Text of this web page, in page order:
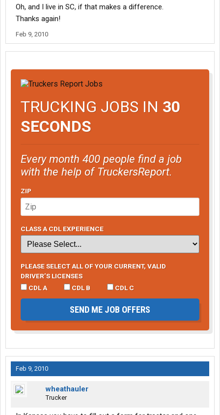
Oh, and I live in SC, if that makes a difference.
Thanks again!
Feb 9, 2010
TRUCKING JOBS IN 30
SECONDS
Every month 400 people find a job
with the help of TruckersReport.
ZIP
CLASS A CDL EXPERIENCE
PLEASE SELECT ALL OF YOUR CURRENT, VALID
DRIVER’S LICENSES
CDL A
CDL B CDL C
SEND ME JOB OFFERS
Feb 9, 2010
wheathauler
Trucker